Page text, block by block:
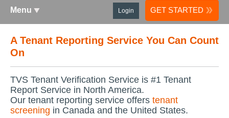
Menu Login GET STARTED
A Tenant Reporting Service You Can Count
On
TVS Tenant Verification Service is #1 Tenant
Report Service in North America.
Our tenant reporting service offers tenant
screening in Canada and the United States.